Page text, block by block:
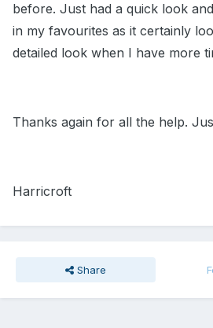
before. Just had a quick look
in my favourites as it certainly
detailed look when I have more
Thanks again for all the help.
Harricroft
Share